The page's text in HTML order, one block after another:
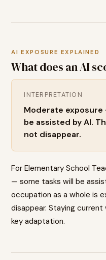
AI EXPOSURE EXPLAINED
What does an AI
INTERPRETATION
Moderate
be assisted by AI.
not disappear.
For Elementary School
— some tasks will be
occupation as a whole is
disappear. Staying
key adaptation.